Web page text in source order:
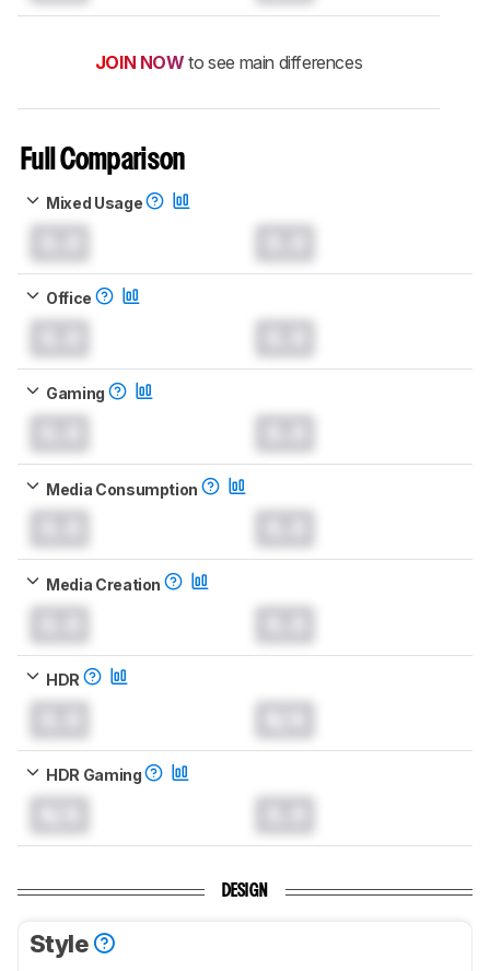
JOIN NOW to see main differences
Full Comparison
Mixed Usage
Office
Gaming
Media Consumption
Media Creation
HDR
HDR Gaming
DESIGN
Style